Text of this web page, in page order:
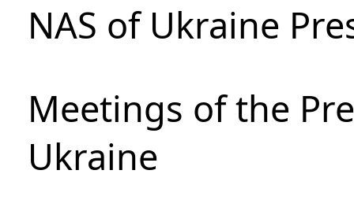
NAS of Ukraine
Meetings of the
Ukraine